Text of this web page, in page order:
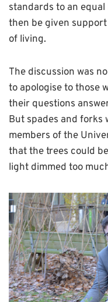
standards to an
then be given
of living.
The discussion was
to apologise to those
their questions
But spades and forks
members of the
that the trees could
light dimmed too